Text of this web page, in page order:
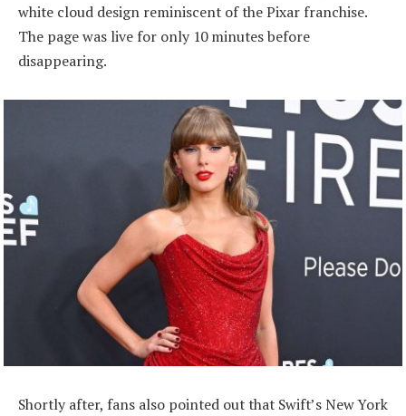
white cloud design reminiscent of the Pixar franchise.
The page was live for only 10 minutes before
disappearing.
Shortly after, fans also pointed out that Swift’s New York